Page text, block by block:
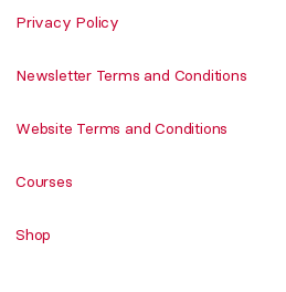
Privacy Policy
Newsletter Terms and Conditions
Website Terms and Conditions
Courses
Shop